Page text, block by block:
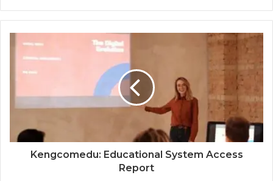
Kengcomedu: Educational System Access
Report